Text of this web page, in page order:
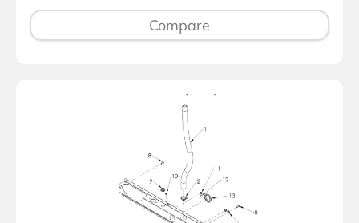
Compare